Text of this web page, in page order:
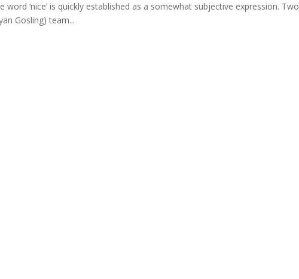
‘nice’ is quickly established as a somewhat subjective expression. Two
Gosling) team...